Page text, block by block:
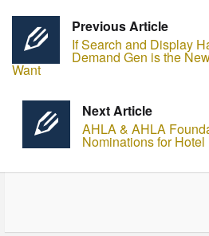
Previous Article
If Search and Display
Demand Gen is the
Want
Next Article
AHLA & AHLA
Nominations for